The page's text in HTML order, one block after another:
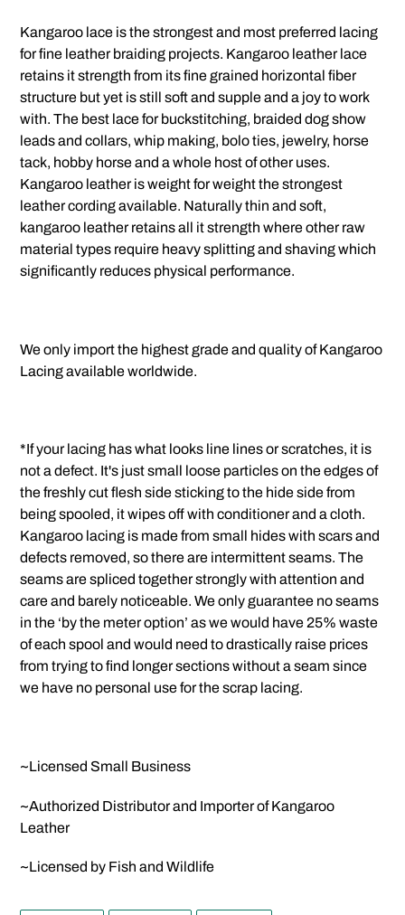
Kangaroo lace is the strongest and most preferred lacing
for fine leather braiding projects. Kangaroo leather lace
retains it strength from its fine grained horizontal fiber
structure but yet is still soft and supple and a joy to work
with. The best lace for buckstitching, braided dog show
leads and collars, whip making, bolo ties, jewelry, horse
tack, hobby horse and a whole host of other uses.
Kangaroo leather is weight for weight the strongest
leather cording available. Naturally thin and soft,
kangaroo leather retains all it strength where other raw
material types require heavy splitting and shaving which
significantly reduces physical performance.
We only import the highest grade and quality of Kangaroo
Lacing available worldwide.
*If your lacing has what looks line lines or scratches, it is
not a defect. It's just small loose particles on the edges of
the freshly cut flesh side sticking to the hide side from
being spooled, it wipes off with conditioner and a cloth.
Kangaroo lacing is made from small hides with scars and
defects removed, so there are intermittent seams. The
seams are spliced together strongly with attention and
care and barely noticeable. We only guarantee no seams
in the ‘by the meter option’ as we would have 25% waste
of each spool and would need to drastically raise prices
from trying to find longer sections without a seam since
we have no personal use for the scrap lacing.
~Licensed Small Business
~Authorized Distributor and Importer of Kangaroo
Leather
~Licensed by Fish and Wildlife